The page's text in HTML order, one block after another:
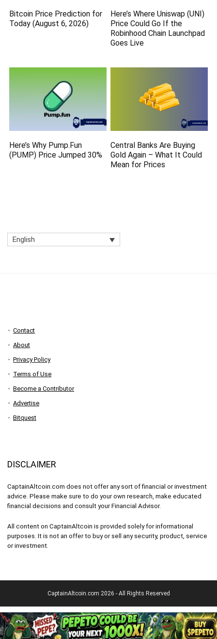
Bitcoin Price Prediction for
Today (August 6, 2026)
Here’s Where Uniswap (UNI)
Price Could Go If the
Robinhood Chain Launchpad
Goes Live
Here’s Why Pump.Fun
(PUMP) Price Jumped 30%
Central Banks Are Buying
Gold Again – What It Could
Mean for Prices
English
Contact
About
Privacy Policy
Terms of Use
Become a Contributor
Advertise
Bitquest
DISCLAIMER
CaptainAltcoin.com does not offer any sort of financial or investment
advice. Please make sure to do your own research, make educated
financial decisions and consult your Financial Advisor.
All content on CaptainAltcoin is provided solely for informational
purposes. It is not an offer to buy or sell any security, product, service
or investment.
CaptainAltcoin.com 2026 - All Rights Reserved
English